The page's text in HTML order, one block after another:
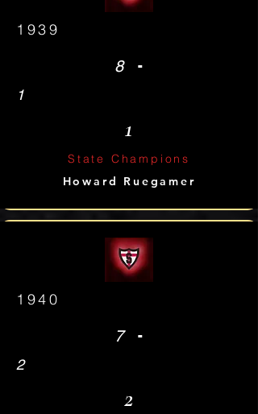
1939
8 -
1
1
State Champions
Howard Ruegamer
1940
7 -
2
2